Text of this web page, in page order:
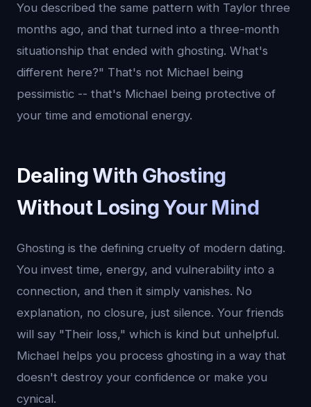
You described the same pattern with Taylor three
months ago, and that turned into a three-month
situationship that ended with ghosting. What's
different here?" That's not Michael being
pessimistic -- that's Michael being protective of
your time and emotional energy.
Dealing With Ghosting
Without Losing Your Mind
Ghosting is the defining cruelty of modern dating.
You invest time, energy, and vulnerability into a
connection, and then it simply vanishes. No
explanation, no closure, just silence. Your friends
will say "Their loss," which is kind but unhelpful.
Michael helps you process ghosting in a way that
doesn't destroy your confidence or make you
cynical.